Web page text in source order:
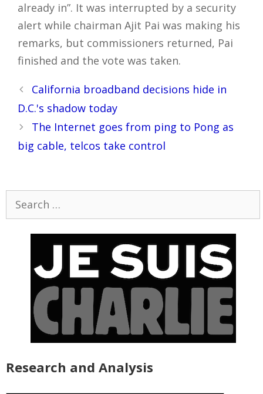
already in”. It was interrupted by a security
alert while chairman Ajit Pai was making his
remarks, but commissioners returned, Pai
finished and the vote was taken.
Post
navigation
California broadband decisions hide in
D.C.'s shadow today
The Internet goes from ping to Pong as
big cable, telcos take control
Research and Analysis